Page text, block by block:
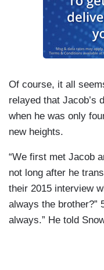
Of course, it all
relayed that Jacob’s
when he was only
new heights.
“We first met Jacob
not long after he
their 2015 interview
always the brother?”
always.” He told